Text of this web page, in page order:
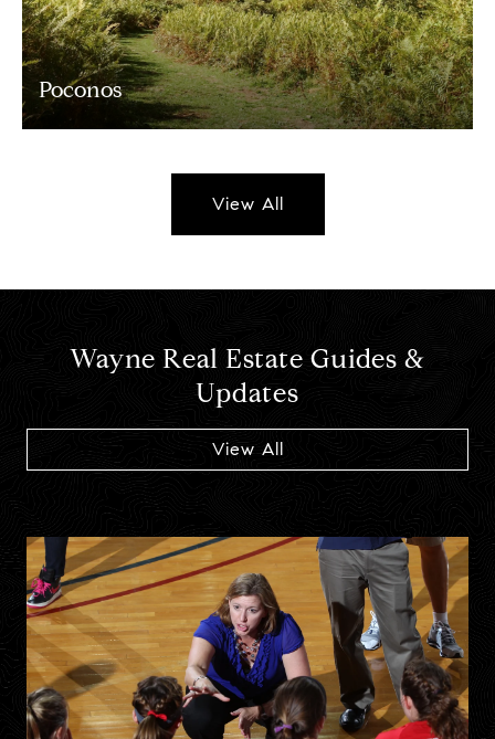
Poconos
View All
Wayne Real Estate Guides &
Updates
View All